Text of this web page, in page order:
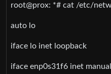
root@prox: *# cat /etc/
auto lo
iface lo inet loopback
iface enp0s31f6 inet manual